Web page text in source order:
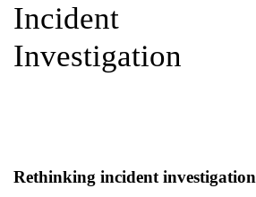
Incident
Investigation
Rethinking incident investigation